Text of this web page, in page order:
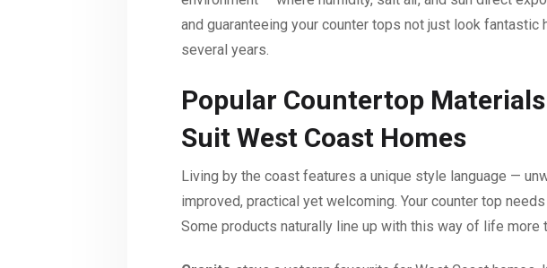
and guaranteeing your counter tops not just look fantastic
several years.
Popular Countertop
Suit West Coast Homes
Living by the coast features a unique style language —
improved, practical yet welcoming. Your counter top
Some products naturally line up with this way of life more